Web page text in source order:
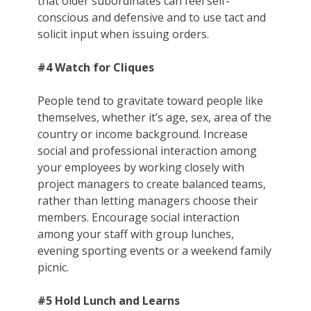
conscious and defensive and to use tact and
solicit input when issuing orders.
#4 Watch for Cliques
People tend to gravitate toward people like
themselves, whether it’s age, sex, area of the
country or income background. Increase
social and professional interaction among
your employees by working closely with
project managers to create balanced teams,
rather than letting managers choose their
members. Encourage social interaction
among your staff with group lunches,
evening sporting events or a weekend family
picnic.
#5 Hold Lunch and Learns